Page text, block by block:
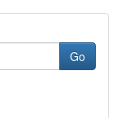
Go